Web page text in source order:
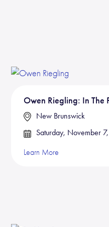
Owen Riegling: In The
New Brunswick
Saturday, November
Learn More